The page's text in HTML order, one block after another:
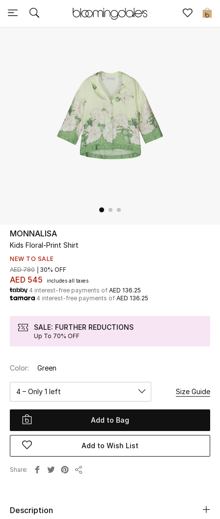
0
Sale
UP TO 70% OFF
Shop Now
New In
View All
New Season
Women
Women's Bags
Women's Shoes
Men
Home
MONNALISA
Kids Floral-Print Shirt
NEW TO SALE
AED 545 includes all taxes
AED 780 30% OFF
4 interest-free payments of AED 136.25
4 interest-free payments of AED 136.25
SALE: FURTHER REDUCTIONS
Up To 70% OFF
Color: Green
4 – Only 1 left Size Guide
Add to Bag
Add to Wish List
Share
Description